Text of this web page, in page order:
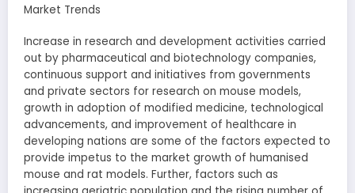
Market Trends
Increase in research and development activities carried
out by pharmaceutical and biotechnology companies,
continuous support and initiatives from governments
and private sectors for research on mouse models,
growth in adoption of modified medicine, technological
advancements, and improvement of healthcare in
developing nations are some of the factors expected to
provide impetus to the market growth of humanised
mouse and rat models. Further, factors such as